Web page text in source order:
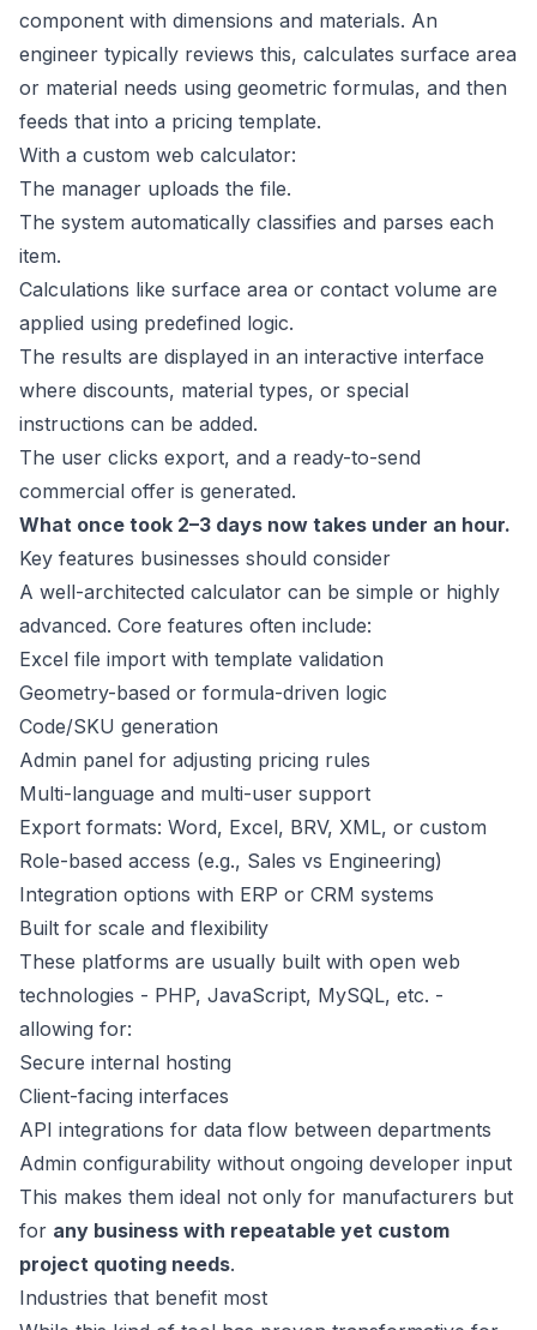
component with dimensions and materials. An
engineer typically reviews this, calculates surface area
or material needs using geometric formulas, and then
feeds that into a pricing template.
With a custom web calculator:
The manager uploads the file.
The system automatically classifies and parses each
item.
Calculations like surface area or contact volume are
applied using predefined logic.
The results are displayed in an interactive interface
where discounts, material types, or special
instructions can be added.
The user clicks export, and a ready-to-send
commercial offer is generated.
What once took 2–3 days now takes under an hour.
Key features businesses should consider
A well-architected calculator can be simple or highly
advanced. Core features often include:
Excel file import with template validation
Geometry-based or formula-driven logic
Code/SKU generation
Admin panel for adjusting pricing rules
Multi-language and multi-user support
Export formats: Word, Excel, BRV, XML, or custom
Role-based access (e.g., Sales vs Engineering)
Integration options with ERP or CRM systems
Built for scale and flexibility
These platforms are usually built with open web
technologies - PHP, JavaScript, MySQL, etc. -
allowing for:
Secure internal hosting
Client-facing interfaces
API integrations for data flow between departments
Admin configurability without ongoing developer input
This makes them ideal not only for manufacturers but
for any business with repeatable yet custom
project quoting needs.
Industries that benefit most